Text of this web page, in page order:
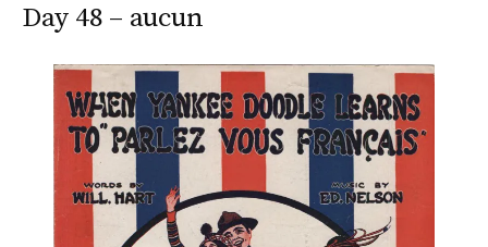
Day 48 – aucun